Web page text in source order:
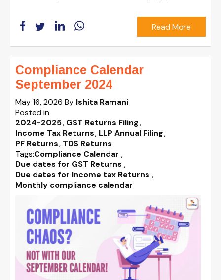
Read More
Compliance Calendar
September 2024
May 16, 2026 By Ishita Ramani
Posted in
2024-2025 GST Returns Filing
Income Tax Returns LLP Annual Filing
PF Returns TDS Returns
Tags:Compliance Calendar ,
Due dates for GST Returns ,
Due dates for Income tax Returns ,
Monthly compliance calendar